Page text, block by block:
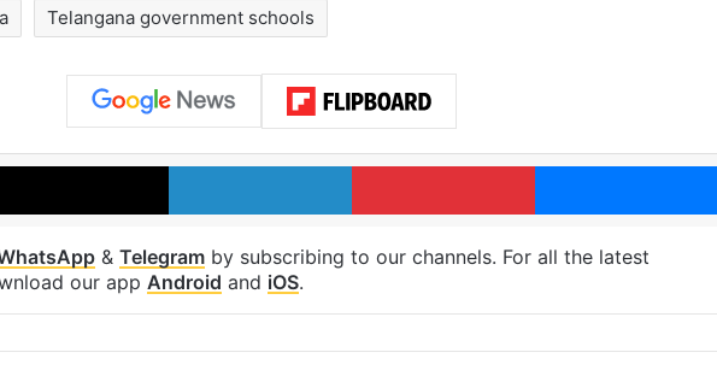
Telangana government schools
X LinkedIn Pinterest
& Telegram by subscribing to our channels. For all the latest
our app Android and iOS.